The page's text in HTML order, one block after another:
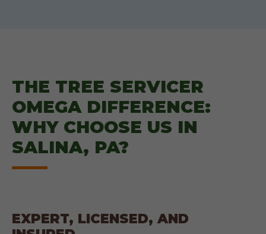
THE TREE SERVICER
OMEGA DIFFERENCE:
WHY CHOOSE US IN
SALINA, PA?
EXPERT, LICENSED, AND